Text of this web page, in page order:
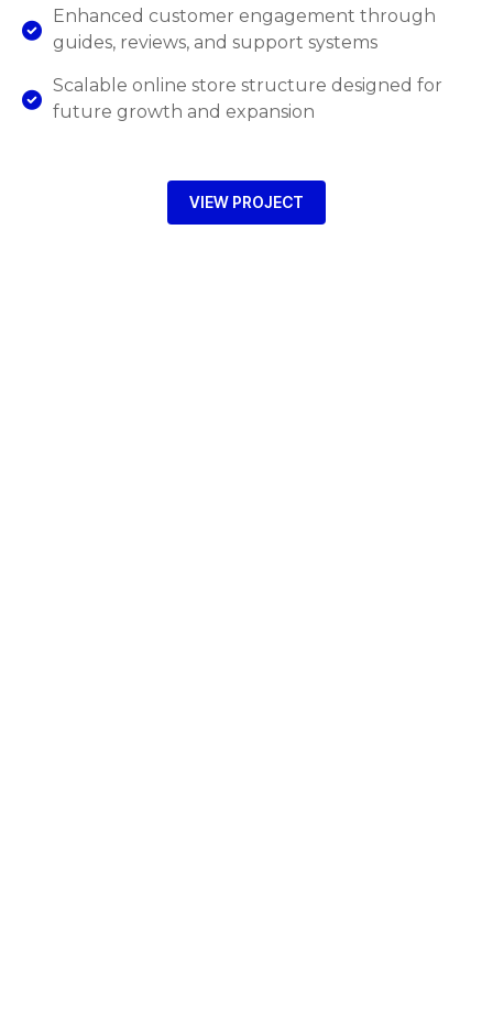
Enhanced customer engagement through
guides, reviews, and support systems
Scalable online store structure designed for
future growth and expansion
VIEW PROJECT